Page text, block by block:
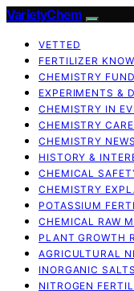
VarietyChem
VETTED
FERTILIZER
CHEMISTRY
EXPERIMENTS &
CHEMISTRY IN
CHEMISTRY
CHEMISTRY
HISTORY &
CHEMICAL
CHEMISTRY
POTASSIUM
CHEMICAL RAW
PLANT GROWTH
AGRICULTURAL
INORGANIC SALTS
NITROGEN